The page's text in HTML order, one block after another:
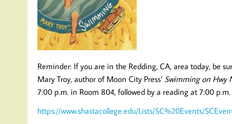
Reminder: If you are in the Redding, CA, area today, be
Mary Troy, author of Moon City Press’ Swimming on Hwy
7:00 p.m. in Room 804, followed by a reading at 7:00
https://www.shastacollege.edu/Lists/SC%20Events/